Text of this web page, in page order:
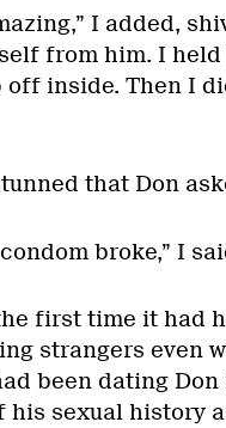
I added,
from him. I
off inside. Then I
that Don
condom broke,” I
first time it had
strangers even
been dating
his sexual history